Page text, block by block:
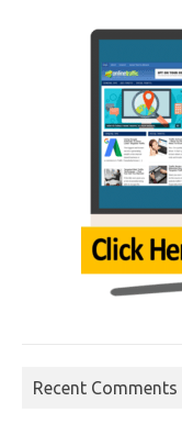
Recent Comments